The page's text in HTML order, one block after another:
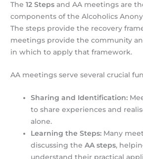
The12 Steps and AA meetings are
components of the Alcoholics
The steps provide the recovery
meetings provide the community
in which to apply that framework.
AA meetings serve several crucial
Sharing and Identification:
to share experiences and
alone.
Learning the Steps: Many
discussing theAA steps,
understand their practical